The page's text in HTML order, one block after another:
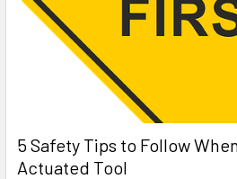
5 Safety Tips to Follow
Actuated Tool